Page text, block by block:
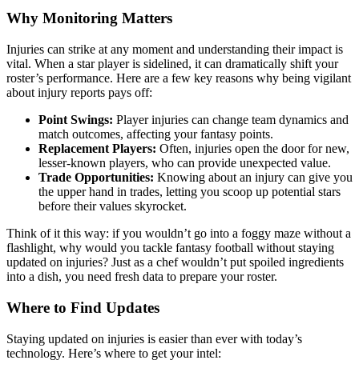
Why Monitoring Matters
Injuries can strike at any moment and understanding their impact is
vital. When a star player is sidelined, it can dramatically shift your
roster’s performance. Here are a few key reasons why being vigilant
about injury reports pays off:
Point Swings: Player injuries can change team dynamics and
match outcomes, affecting your fantasy points.
Replacement Players: Often, injuries open the door for new,
lesser-known players, who can provide unexpected value.
Trade Opportunities: Knowing about an injury can give you
the upper hand in trades, letting you scoop up potential stars
before their values skyrocket.
Think of it this way: if you wouldn’t go into a foggy maze without a
flashlight, why would you tackle fantasy football without staying
updated on injuries? Just as a chef wouldn’t put spoiled ingredients
into a dish, you need fresh data to prepare your roster.
Where to Find Updates
Staying updated on injuries is easier than ever with today’s
technology. Here’s where to get your intel: